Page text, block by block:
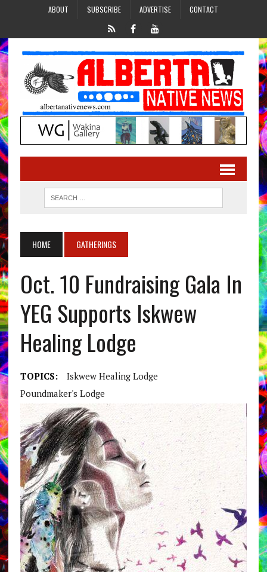
ABOUT SUBSCRIBE ADVERTISE CONTACT
HOME GATHERINGS
Oct. 10 Fundraising Gala In
YEG Supports Iskwew
Healing Lodge
TOPICS:
Iskwew Healing Lodge
Poundmaker's Lodge